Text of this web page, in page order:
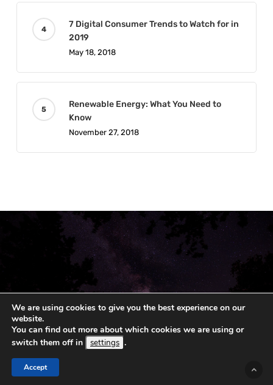
7 Digital Consumer Trends to Watch for in
2019
May 18, 2018
Renewable Energy: What You Need to
Know
November 27, 2018
© 2019 - 2026 Koshka.
We are using cookies to give you the best experience on our
website.
You can find out more about which cookies we are using or
switch them off in
settings .
Accept